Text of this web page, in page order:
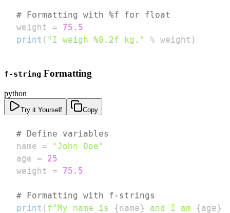
# Formatting with %f for float
weight =
75.5
print ( "I weigh %0.2f kg." % weight )
f-string Formatting
python
Try it Yourself Copy
# Define variables
name =
"John Doe"
age =
25
weight = 75.5
# Formatting with f-strings
print ( f"My name is {name} and I am {age}